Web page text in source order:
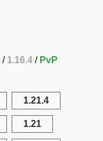
1.16.4 PvP
1.21.4
1.21